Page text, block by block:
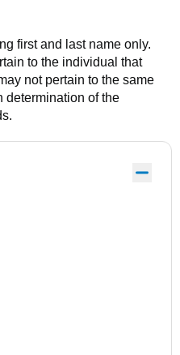
first and last name only.
to the individual that
not pertain to the same
determination of the